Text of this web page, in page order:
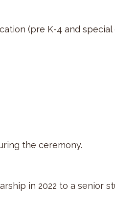
(pre K-4 and special
the ceremony.
in 2022 to a senior